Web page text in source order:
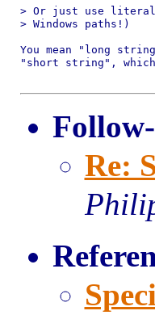
> Or just use
> Windows paths!)
You mean "long
"short string",
Re: